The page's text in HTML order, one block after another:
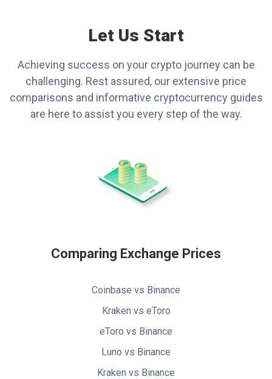
Let Us Start
Achieving success on your crypto journey can be
challenging. Rest assured, our extensive price
comparisons and informative cryptocurrency guides
are here to assist you every step of the way.
Comparing Exchange Prices
Coinbase vs Binance
Kraken vs eToro
eToro vs Binance
Luno vs Binance
Kraken vs Binance